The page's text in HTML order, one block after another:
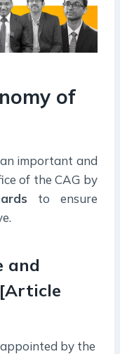
of
important and
of the CAG by
to ensure
and
by the